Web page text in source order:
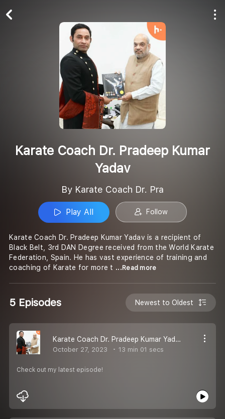
Karate Coach Dr. Pradeep Kumar
Yadav
By Karate Coach Dr. Pra
Play All Follow
Karate Coach Dr. Pradeep Kumar Yadav is a recipient of
Black Belt, 3rd DAN Degree received from the World Karate
Federation, Spain. He has vast experience of training and
coaching of Karate for more t ...Read more
5 Episodes Newest to Oldest
Karate Coach Dr. Pradeep Kumar Yadav New Pod
October 27, 2023 13 min 01 secs
Check out my latest episode!